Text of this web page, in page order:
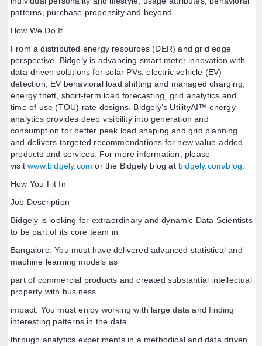
patterns, purchase propensity and beyond.
How We Do It
From a distributed energy resources (DER) and grid edge
perspective, Bidgely is advancing smart meter innovation with
data-driven solutions for solar PVs, electric vehicle (EV)
detection, EV behavioral load shifting and managed charging,
energy theft, short-term load forecasting, grid analytics and
time of use (TOU) rate designs. Bidgely’s UtilityAI™ energy
analytics provides deep visibility into generation and
consumption for better peak load shaping and grid planning
and delivers targeted recommendations for new value-added
products and services. For more information, please
visitwww.bidgely.com or the Bidgely blog at bidgely.com/blog
How You Fit In
Job Description
Bidgely is looking for extraordinary and dynamic Data Scientists
to be part of its core team in
Bangalore. You must have delivered advanced statistical and
machine learning models as
part of commercial products and created substantial intellectual
property with business
impact. You must enjoy working with large data and finding
interesting patterns in the data
through analytics experiments in a methodical and data driven